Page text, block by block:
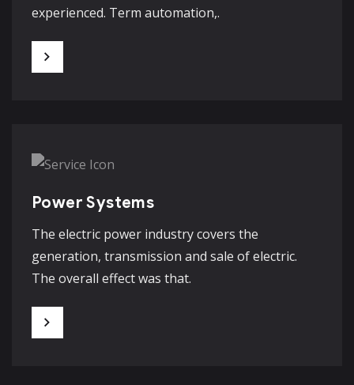
experienced. Term automation,.
Power Systems
The electric power industry covers the
generation, transmission and sale of electric.
The overall effect was that.